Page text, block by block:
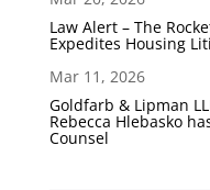
Law Alert – The
Expedites Housing
Goldfarb & Lipman
Rebecca Hlebasko
Counsel
Mar 11, 2026